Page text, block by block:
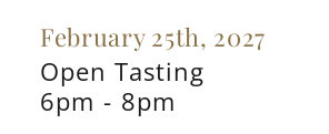
February 25th, 2027
Open Tasting
6pm - 8pm